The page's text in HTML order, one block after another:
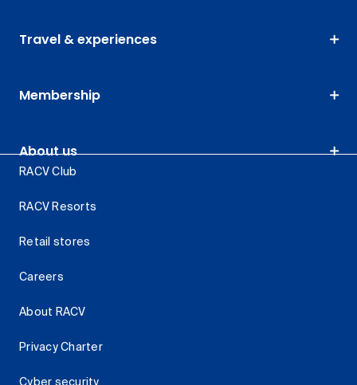
Travel & experiences
Membership
About us
RACV Club
RACV Resorts
Retail stores
Careers
About RACV
Privacy Charter
Cyber security